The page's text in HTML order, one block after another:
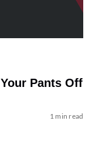
Pants Off
1 min read